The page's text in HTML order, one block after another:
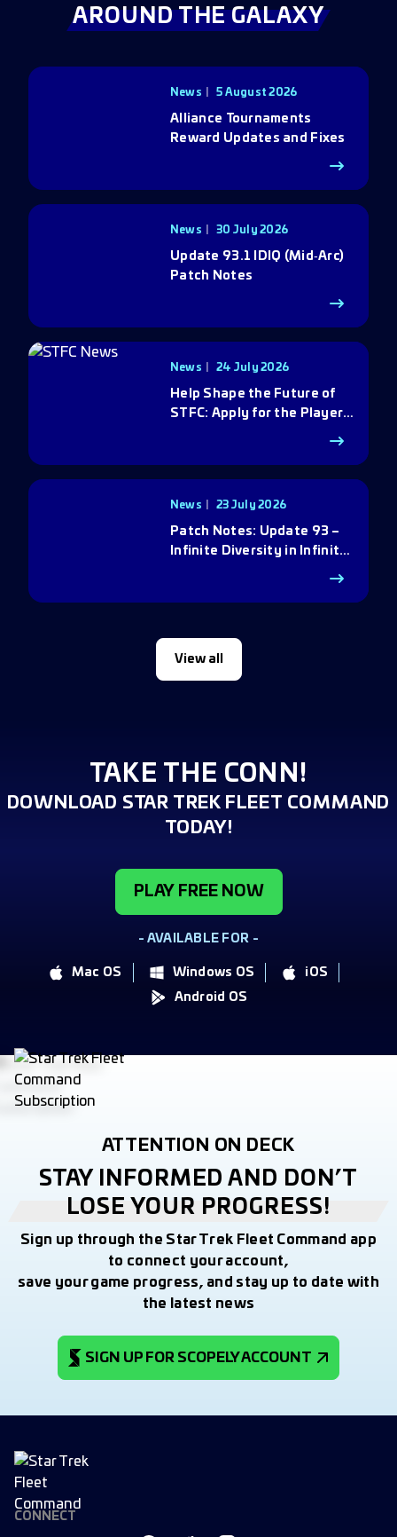
AROUND THE GALAXY
News 5 August 2026
Alliance Tournaments
Reward Updates and Fixes
News 30 July 2026
Update 93.1 IDIQ (Mid‑Arc)
Patch Notes
News 24 July 2026
Help Shape the Future of
STFC: Apply for the Player
News 23 July 2026
Patch Notes: Update 93 –
Infinite Diversity in Infinite
View all
TAKE THE CONN!
DOWNLOAD STAR TREK FLEET COMMAND
TODAY!
PLAY FREE NOW
- AVAILABLE FOR -
Mac OS Windows OS
iOS
Android OS
ATTENTION ON DECK
STAY INFORMED AND DON’T
LOSE YOUR PROGRESS!
Sign up through the Star Trek Fleet Command app
to connect your account,
save your game progress, and stay up to date with
the latest news
SIGN UP FOR SCOPELY ACCOUNT
CONNECT